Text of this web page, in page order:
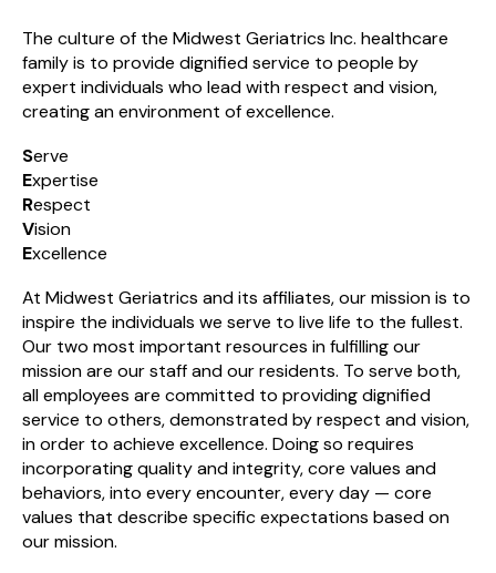
The culture of the Midwest Geriatrics Inc. healthcare
family is to provide dignified service to people by
expert individuals who lead with respect and vision,
creating an environment of excellence.
Serve
Expertise
Respect
Vision
Excellence
At Midwest Geriatrics and its affiliates, our mission is to
inspire the individuals we serve to live life to the fullest.
Our two most important resources in fulfilling our
mission are our staff and our residents. To serve both,
all employees are committed to providing dignified
service to others, demonstrated by respect and vision,
in order to achieve excellence. Doing so requires
incorporating quality and integrity, core values and
behaviors, into every encounter, every day — core
values that describe specific expectations based on
our mission.